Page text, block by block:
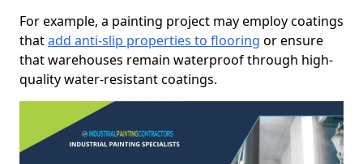
For example, a painting project may employ coatings
thatadd anti-slip properties to flooring or ensure
that warehouses remain waterproof through high-
quality water-resistant coatings.